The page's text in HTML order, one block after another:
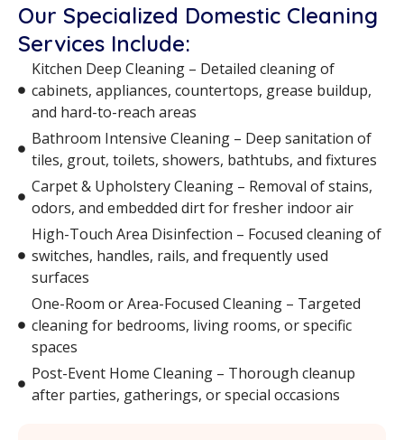
Our Specialized Domestic Cleaning
Services Include:
Kitchen Deep Cleaning – Detailed cleaning of
cabinets, appliances, countertops, grease buildup,
and hard-to-reach areas
Bathroom Intensive Cleaning – Deep sanitation of
tiles, grout, toilets, showers, bathtubs, and fixtures
Carpet & Upholstery Cleaning – Removal of stains,
odors, and embedded dirt for fresher indoor air
High-Touch Area Disinfection – Focused cleaning of
switches, handles, rails, and frequently used
surfaces
One-Room or Area-Focused Cleaning – Targeted
cleaning for bedrooms, living rooms, or specific
spaces
Post-Event Home Cleaning – Thorough cleanup
after parties, gatherings, or special occasions